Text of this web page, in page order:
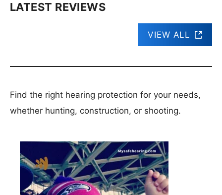
LATEST REVIEWS
VIEW ALL
Find the right hearing protection for your needs,
whether hunting, construction, or shooting.